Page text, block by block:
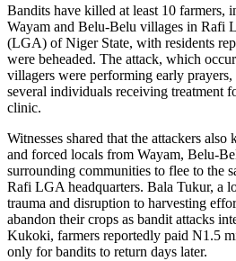
Bandits have killed at least 10 farmers,
Wayam and Belu-Belu villages in Rafi
(LGA) of Niger State, with residents
were beheaded. The attack, which
villagers were performing early
several individuals receiving treatment
clinic.
Witnesses shared that the attackers
and forced locals from Wayam, Belu-
surrounding communities to flee to the
Rafi LGA headquarters. Bala Tukur, a
trauma and disruption to harvesting
abandon their crops as bandit attacks
Kukoki, farmers reportedly paid N1.5
only for bandits to return days later.